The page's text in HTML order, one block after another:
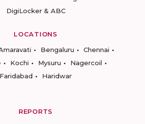
DigiLocker & ABC
LOCATIONS
Bengaluru
Chennai
Kochi Mysuru
Nagercoil
Faridabad
Haridwar
REPORTS